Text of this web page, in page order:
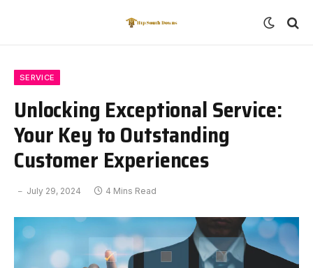
SERVICE
Unlocking Exceptional Service:
Your Key to Outstanding
Customer Experiences
July 29, 2024 4 Mins Read